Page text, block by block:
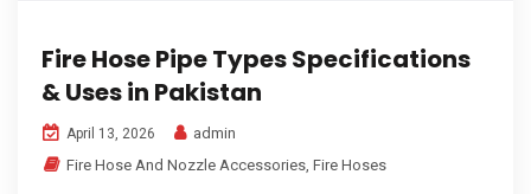
Fire Hose Pipe Types Specifications
& Uses in Pakistan
April 13, 2026
admin
Fire Hose And Nozzle Accessories, Fire Hoses